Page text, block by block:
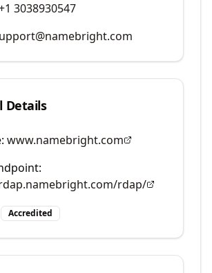
3038930547
Details
www.namebright.com
rdap/
Accredited